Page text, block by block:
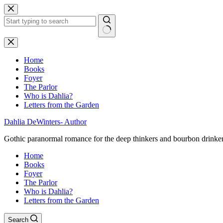
Skip
to
content
No
results
Home
Books
Foyer
The Parlor
Who is Dahlia?
Letters from the Garden
Dahlia DeWinters- Author
Gothic paranormal romance for the deep thinkers and bourbon
Home
Books
Foyer
The Parlor
Who is Dahlia?
Letters from the Garden
Search